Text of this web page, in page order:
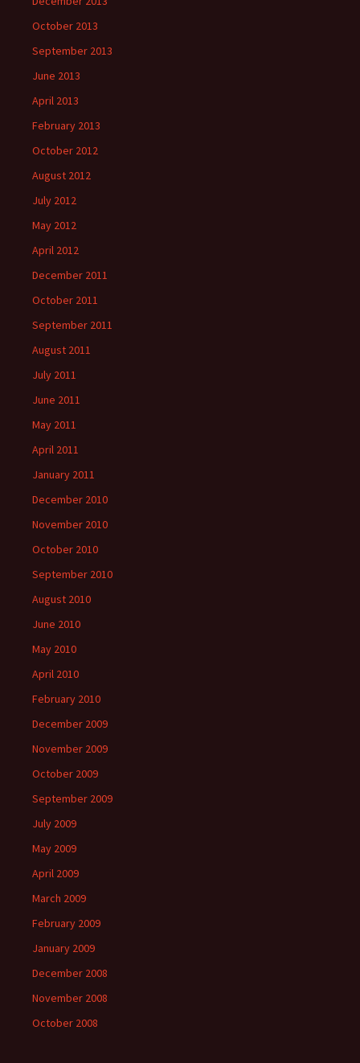
October 2013
September 2013
June 2013
April 2013
February 2013
October 2012
August 2012
July 2012
May 2012
April 2012
December 2011
October 2011
September 2011
August 2011
July 2011
June 2011
May 2011
April 2011
January 2011
December 2010
November 2010
October 2010
September 2010
August 2010
June 2010
May 2010
April 2010
February 2010
December 2009
November 2009
October 2009
September 2009
July 2009
May 2009
April 2009
March 2009
February 2009
January 2009
December 2008
November 2008
October 2008